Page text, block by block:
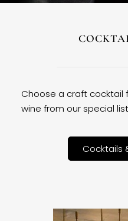
Choose a craft
wine from our special
Cocktails